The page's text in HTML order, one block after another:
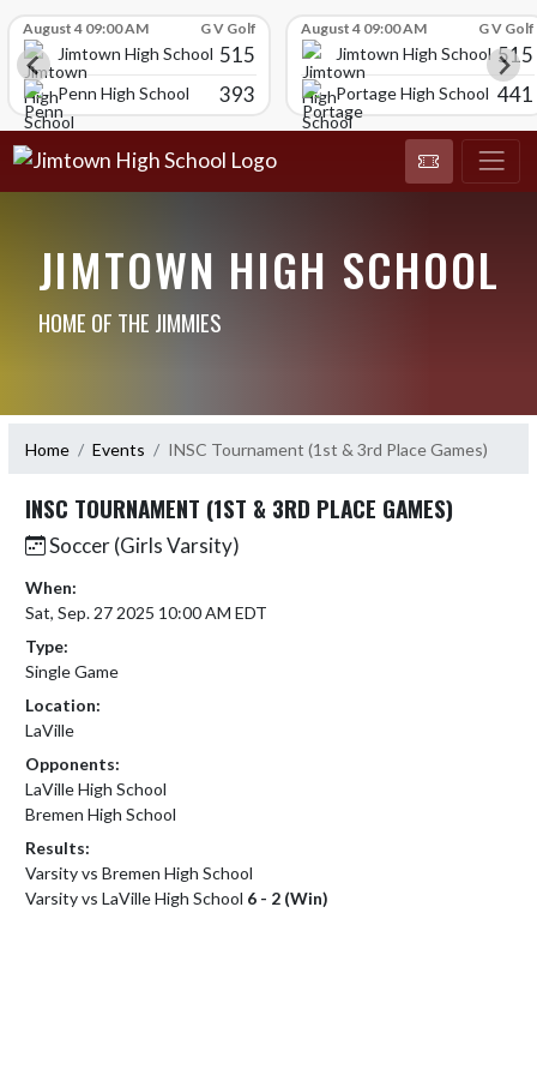
August 4 09:00 AM G V Golf
Jimtown High School 515
Penn High School 393
August 4 09:00 AM G V Golf
Jimtown High School 515
Portage High School 441
JIMTOWN HIGH SCHOOL
HOME OF THE JIMMIES
Home Events INSC Tournament (1st & 3rd Place Games)
INSC TOURNAMENT (1ST & 3RD PLACE GAMES)
Soccer (Girls Varsity)
When:
Sat, Sep. 27 2025 10:00 AM EDT
Type:
Single Game
Location:
LaVille
Opponents:
LaVille High School
Bremen High School
Results:
Varsity vs Bremen High School
Varsity vs LaVille High School 6 - 2 (Win)